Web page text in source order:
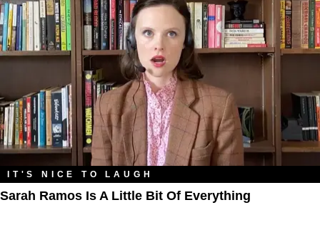
IT'S NICE TO LAUGH
Sarah Ramos Is A Little Bit Of Everything